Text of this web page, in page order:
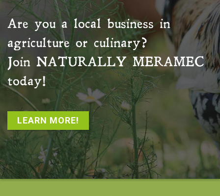
Are you a local business in
agriculture or culinary?
Join NATURALLY MERAMEC
today!
LEARN MORE!